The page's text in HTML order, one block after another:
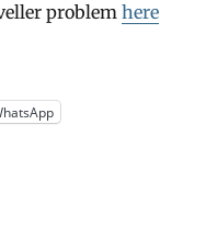
problemhere